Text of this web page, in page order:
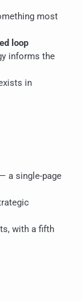
most
loop
informs the
in
a single-page
with a fifth